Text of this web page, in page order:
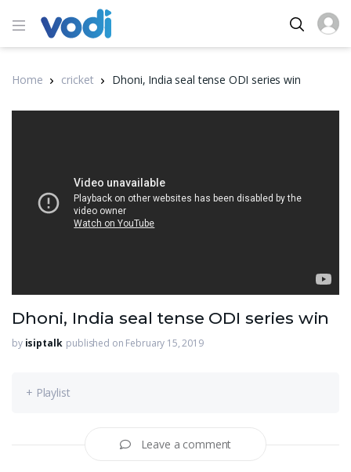
Home cricket Dhoni, India seal tense ODI series win
Dhoni, India seal tense ODI series win
by isiptalk published on February 15, 2019
+ Playlist
Leave a comment